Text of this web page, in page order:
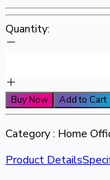
Quantity:
Buy Now Add to Cart
Category : Home
Product Details